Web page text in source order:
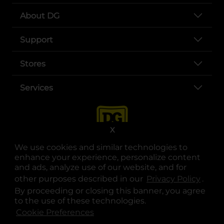
We use cookies and similar technologies to
enhance your experience, personalize content
and ads, analyze use of our website, and for
other purposes described in our Privacy Policy .
By proceeding or closing this banner, you agree
to the use of these technologies.
Cookie Preferences
X
About DG
Support
Stores
Services
opens in a new tab
opens in a new tab
opens in a new tab
opens in a new tab
opens in a new tab
opens in a new tab
© Copyright 2025. Dollar General Corporation. All rights reserved.